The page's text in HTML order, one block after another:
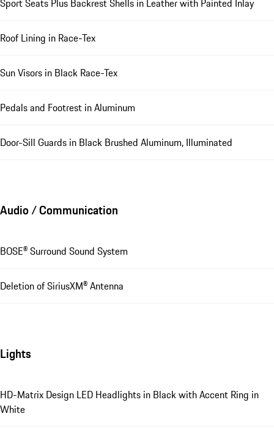
Sport Seats Plus Backrest Shells in Leather with Painted Inlay
Roof Lining in Race-Tex
Sun Visors in Black Race-Tex
Pedals and Footrest in Aluminum
Door-Sill Guards in Black Brushed Aluminum, Illuminated
Audio / Communication
BOSE® Surround Sound System
Deletion of SiriusXM® Antenna
Lights
HD-Matrix Design LED Headlights in Black with Accent Ring in
White